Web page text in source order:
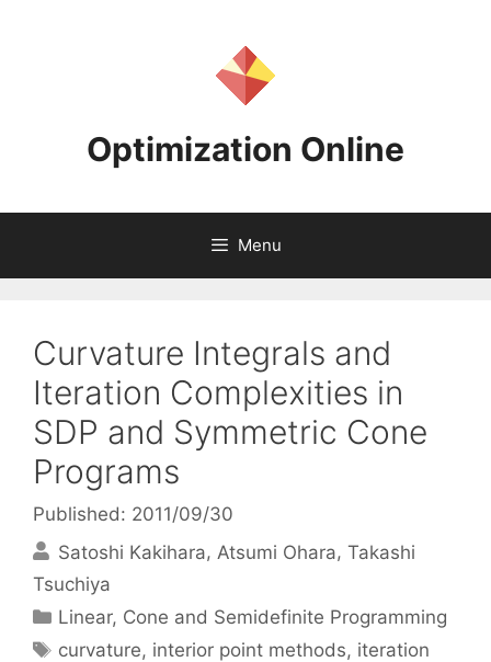
Optimization Online
Menu
Curvature Integrals and
Iteration Complexities in
SDP and Symmetric Cone
Programs
Published: 2011/09/30
Satoshi Kakihara Atsumi Ohara Takashi
Tsuchiya
Categories
Linear, Cone and Semidefinite Programming
Tags
curvature, interior point methods, iteration